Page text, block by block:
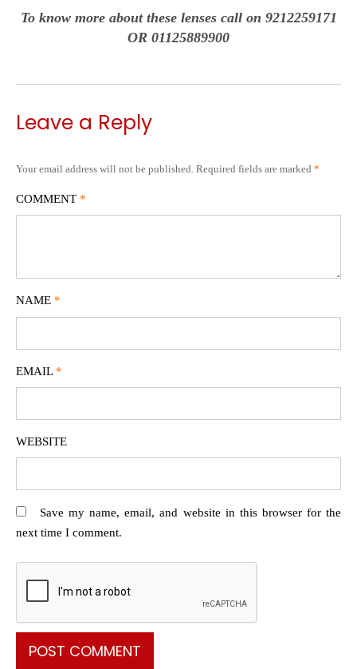
To know more about these lenses call on 9212259171
OR 01125889900
Leave a Reply
Your email address will not be published. Required fields are marked *
COMMENT *
NAME *
EMAIL *
WEBSITE
Save my name, email, and website in this browser for the
next time I comment.